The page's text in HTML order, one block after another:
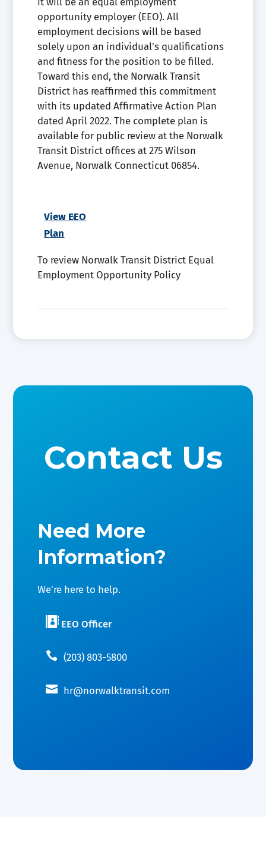
opportunity employer (EEO). All
employment decisions will be based
solely upon an individual's qualifications
and fitness for the position to be filled.
Toward this end, the Norwalk Transit
District has reaffirmed this commitment
with its updated Affirmative Action Plan
dated April 2022. The complete plan is
available for public review at the Norwalk
Transit District offices at 275 Wilson
Avenue, Norwalk Connecticut 06854.
View EEO
Plan
To review Norwalk Transit District Equal
Employment Opportunity Policy
Contact Us
Need More
Information?
We're here to help.
EEO Officer
 (203) 803-5800
 hr@norwalktransit.com